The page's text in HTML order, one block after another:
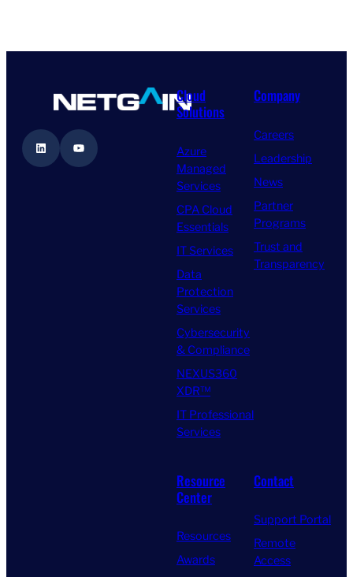
LinkedIn YouTube
Cloud
Solutions
Azure
Managed
Services
CPA Cloud
Essentials
IT Services
Data
Protection
Services
Cybersecurity
& Compliance
NEXUS360
XDR™
IT Professional
Services
Company
Careers
Leadership
News
Partner
Programs
Trust and
Transparency
Resource
Center
Resources
Awards
Contact
Support Portal
Remote
Access